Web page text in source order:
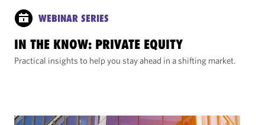
WEBINAR SERIES
IN THE KNOW: PRIVATE EQUITY
Practical insights to help you stay ahead in a shifting market.